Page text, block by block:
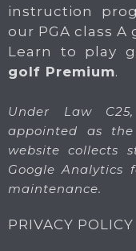
instruction
our PGA class A
Learn to play
golf Premium.
Under Law
appointed as
website collects
Google Analytics
maintenance.
PRIVACY POLICY